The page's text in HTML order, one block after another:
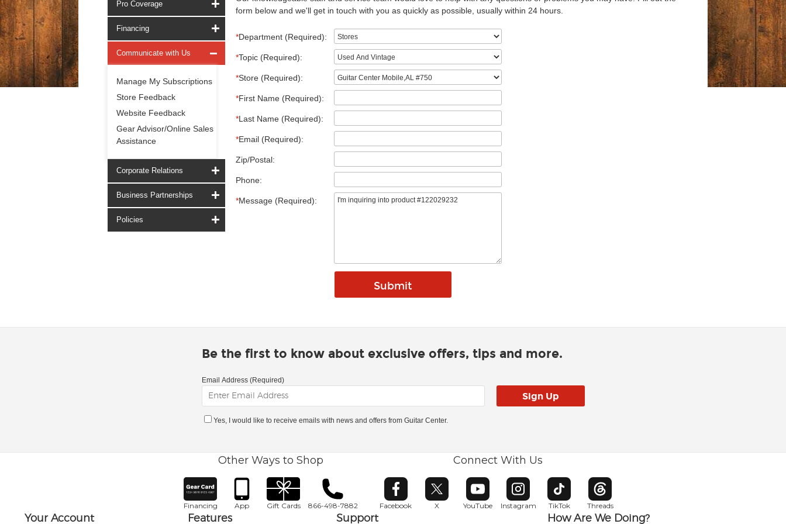
Pro Coverage
Financing
Communicate with Us
Manage My Subscriptions
Store Feedback
Website Feedback
Gear Advisor/Online Sales
Assistance
Corporate Relations
Business Partnerships
Policies
form below and we'll get in touch with you as quickly as possible, usually within 24 hours.
*Department (Required):
*Topic (Required):
*Store (Required):
*First Name (Required):
*Last Name (Required):
*Email (Required):
Zip/Postal:
Phone:
*Message (Required):
Be the first to know about exclusive offers, tips and more.
Email Address (Required)
Yes, I would like to receive emails with news and offers from Guitar Center.
Other Ways to Shop
Financing App Gift Cards 866-498-7882
Connect With Us
Facebook
Opens in new window
X
Opens in new window
YouTube
Opens in new window
Instagram
Opens in new window
TikTok
Opens in new window
Threads
Opens in new window
Your Account Features Support How Are We Doing?